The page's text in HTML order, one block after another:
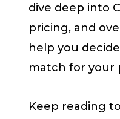
dive deep into
pricing, and
help you
match for your
Keep reading